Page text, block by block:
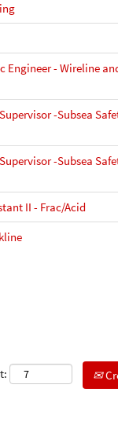
Engineer - Wireline
-Subsea
-Subsea
II - Frac/Acid